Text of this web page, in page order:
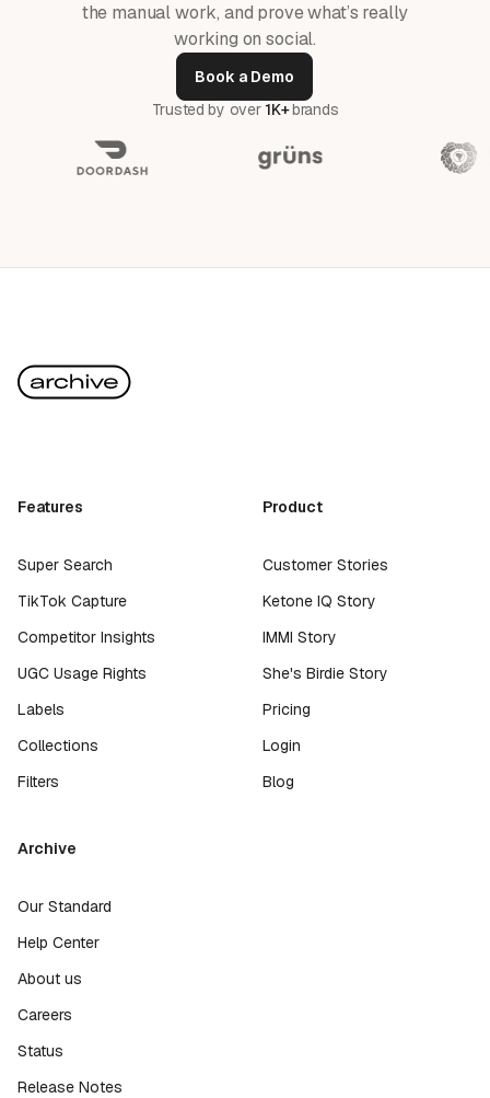
the manual work, and prove what’s really
working on social.
Book a Demo
Trusted by over 1K+brands
Features
Super Search
TikTok Capture
Competitor Insights
UGC Usage Rights
Labels
Collections
Filters
Product
Customer Stories
Ketone IQ Story
IMMI Story
She's Birdie Story
Pricing
Login
Blog
Archive
Our Standard
Help Center
About us
Careers
Status
Release Notes